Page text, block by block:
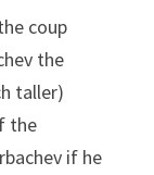
coup
the
taller)
the
if he